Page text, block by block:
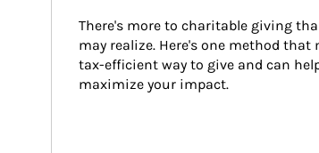
There's more to charitable giving
may realize. Here's one method that
tax-efficient way to give and can
maximize your impact.